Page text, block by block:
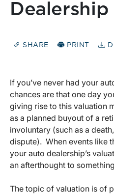
Dealership
SHARE PRINT
If you’ve never had your
chances are that one day
giving rise to this valuation
as a planned buyout of a
involuntary (such as a
dispute). When events like
your auto dealership’s
an afterthought to
The topic of valuation is of